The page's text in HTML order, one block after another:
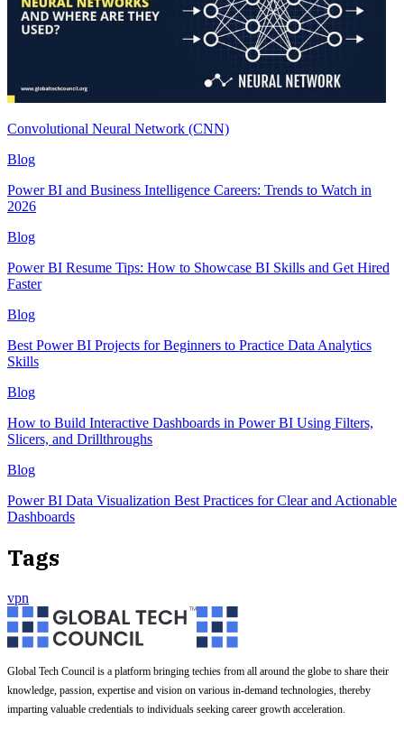
Convolutional Neural Network (CNN)
Blog
Power BI and Business Intelligence Careers: Trends to Watch in
2026
Blog
Power BI Resume Tips: How to Showcase BI Skills and Get Hired
Faster
Blog
Best Power BI Projects for Beginners to Practice Data Analytics
Skills
Blog
How to Build Interactive Dashboards in Power BI Using Filters,
Slicers, and Drillthroughs
Blog
Power BI Data Visualization Best Practices for Clear and Actionable
Dashboards
Tags
vpn
Global Tech Council is a platform bringing techies from all around the globe to share their
knowledge, passion, expertise and vision on various in-demand technologies, thereby
imparting valuable credentials to individuals seeking career growth acceleration.